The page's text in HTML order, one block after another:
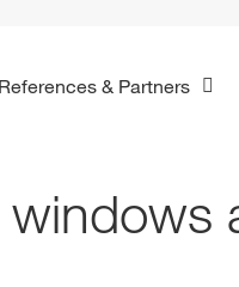
References & Partners